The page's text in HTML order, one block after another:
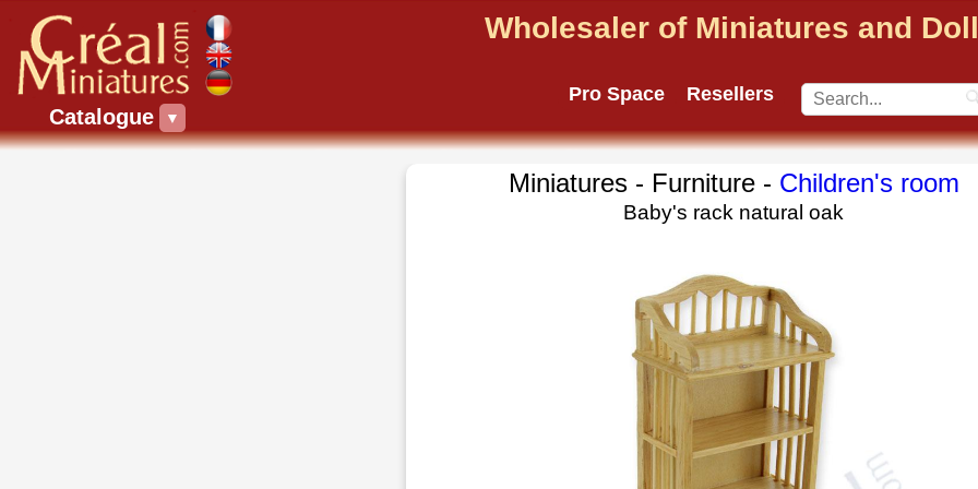
Catalogue ▼
Wholesaler of Miniatures and
Pro Space Resellers
Miniatures - Furniture - Children's room
Baby's rack natural oak